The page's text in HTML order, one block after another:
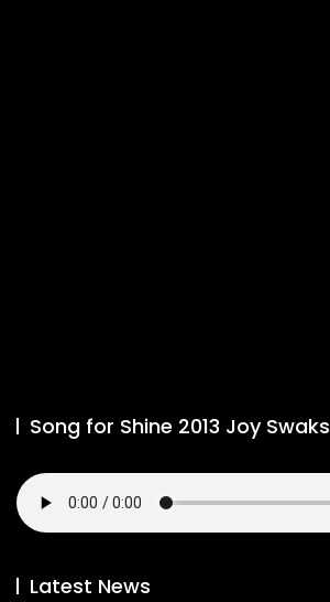
Song for Shine 2013 Joy Swaks
Latest News